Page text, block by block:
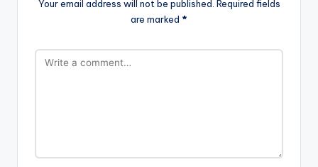
Your email address will not be published. Required fields
are marked *